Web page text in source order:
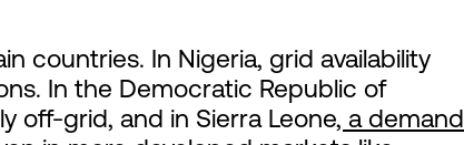
countries. In Nigeria, grid availability
In the Democratic Republic of
off-grid, and in Sierra Leone, a demand